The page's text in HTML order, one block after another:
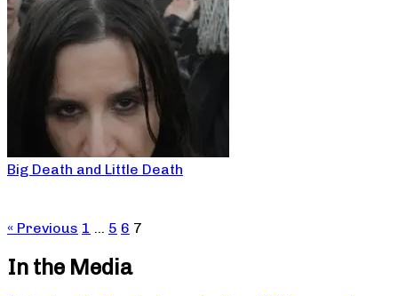
Big Death and Little Death
« Previous 1 … 5 6 7
In the Media